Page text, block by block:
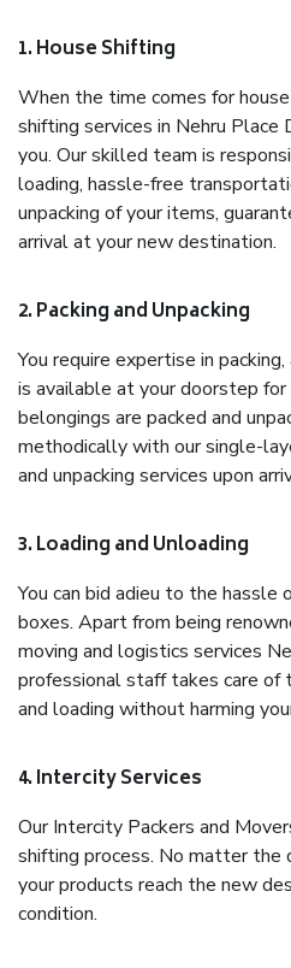
1. House Shifting
When the time comes for
shifting services in Nehru
you. Our skilled team is
loading, hassle-free
unpacking of your items,
arrival at your new destination.
2. Packing and Unpacking
You require expertise in
is available at your doorstep for
belongings are packed and
methodically with our single-
and unpacking services upon
3. Loading and Unloading
You can bid adieu to the hassle
boxes. Apart from being
moving and logistics services
professional staff takes care of
and loading without harming
4. Intercity Services
Our Intercity Packers and
shifting process. No matter the
your products reach the new
condition.